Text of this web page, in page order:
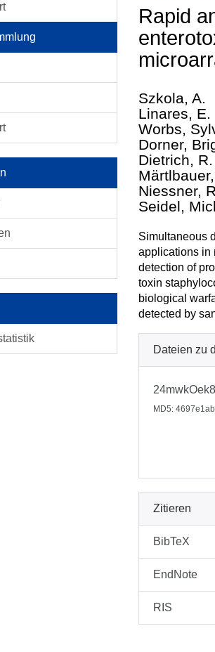
Rapid
Szkola, A.
Linares, E.
Worbs,
Dorner,
Dietrich, R.
Niessner,
Seidel,
Simultaneous
applications in
detection of
toxin
biological
detected by
Dateien zu
MD5:
Zitieren
BibTeX
EndNote
RIS